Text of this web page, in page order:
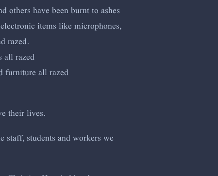
have been burnt to ashes
items like microphones,
razed.
all razed
furniture all razed
their lives.
students and workers we